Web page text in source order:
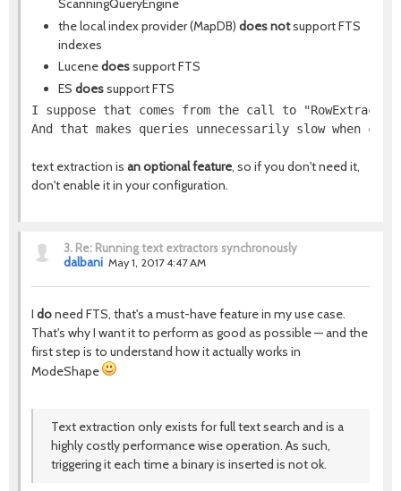
ScanningQueryEngine
the local index provider (MapDB) does notsupport FTS
indexes
Lucenedoessupport FTS
ES doessupport FTS
I suppose that comes from the call to
And that makes queries unnecessarily slow when
text extraction is an optional feature, so if you don't need it,
don't enable it in your configuration.
3. Re: Running text extractors synchronously
dalbani May 1, 2017 4:47 AM
I doneed FTS, that's a must-have feature in my use case.
That's why I want it to perform as good as possible — and the
first step is to understand how it actually works in
ModeShape
Text extraction only exists for full text search and is a
highly costly performance wise operation. As such,
triggering it each time a binary is inserted is not ok.